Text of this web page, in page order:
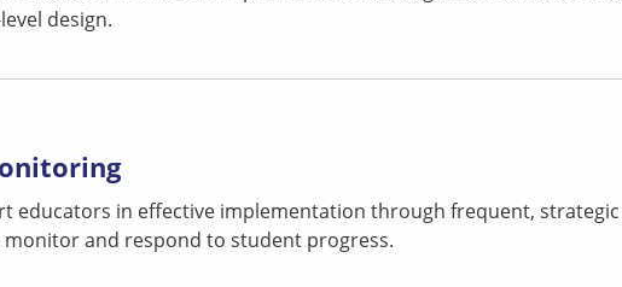
design.
educators in effective implementation through frequent, strategic
and respond to student progress.